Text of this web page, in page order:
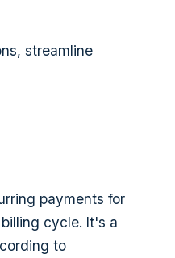
streamline
payments for
cycle. It's a
to